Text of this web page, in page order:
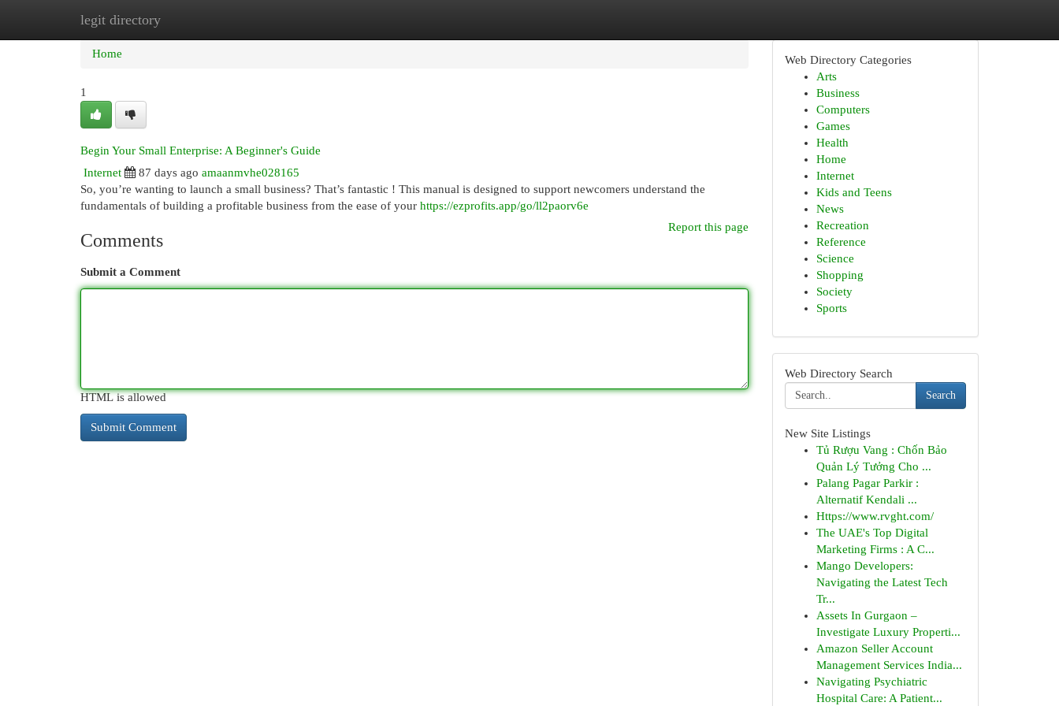
legit directory
Home New Site Listings
Home
1
Begin Your Small Enterprise: A Beginner's Guide
Internet
87 days ago amaanmvhe028165
So, you’re wanting to launch a small business? That’s fantastic ! This manual is designed to support newcomers understand the
fundamentals of building a profitable business from the ease of your https://ezprofits.app/go/ll2paorv6e
Report this page
Comments
Submit a Comment
HTML is allowed
Web Directory Categories
Arts
Business
Computers
Games
Health
Home
Internet
Kids and Teens
News
Recreation
Reference
Science
Shopping
Society
Sports
Web Directory Search
Search
New Site Listings
Tủ Rượu Vang : Chốn Bảo
Quản Lý Tưởng Cho ...
Palang Pagar Parkir :
Alternatif Kendali ...
Https://www.rvght.com/
The UAE's Top Digital
Marketing Firms : A C...
Mango Developers:
Navigating the Latest Tech
Tr...
Assets In Gurgaon –
Investigate Luxury Properti...
Amazon Seller Account
Management Services India...
Navigating Psychiatric
Hospital Care: A Patient...